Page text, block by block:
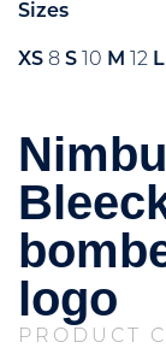
Sizes
XS 8 S 10 M 12 L
logo
PRODUCT